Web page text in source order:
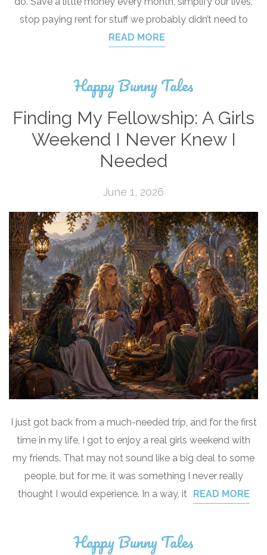
stop paying rent for stuff we probably didn’t need to
READ MORE
Happy Bunny Tales
Finding My Fellowship: A Girls
Weekend I Never Knew I
Needed
June 1, 2026
I just got back from a much-needed trip, and for the first
time in my life, I got to enjoy a real girls weekend with
my friends. That may not sound like a big deal to some
people, but for me, it was something I never really
thought I would experience. In a way, it
READ MORE
Happy Bunny Tales